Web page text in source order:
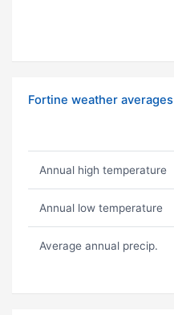
Fortine weather averages
Annual high temperature
Annual low temperature
Average annual precip.